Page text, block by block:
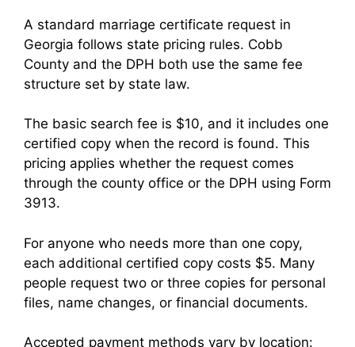
A standard marriage certificate request in
Georgia follows state pricing rules. Cobb
County and the DPH both use the same fee
structure set by state law.
The basic search fee is $10, and it includes one
certified copy when the record is found. This
pricing applies whether the request comes
through the county office or the DPH using Form
3913.
For anyone who needs more than one copy,
each additional certified copy costs $5. Many
people request two or three copies for personal
files, name changes, or financial documents.
Accepted payment methods vary by location: